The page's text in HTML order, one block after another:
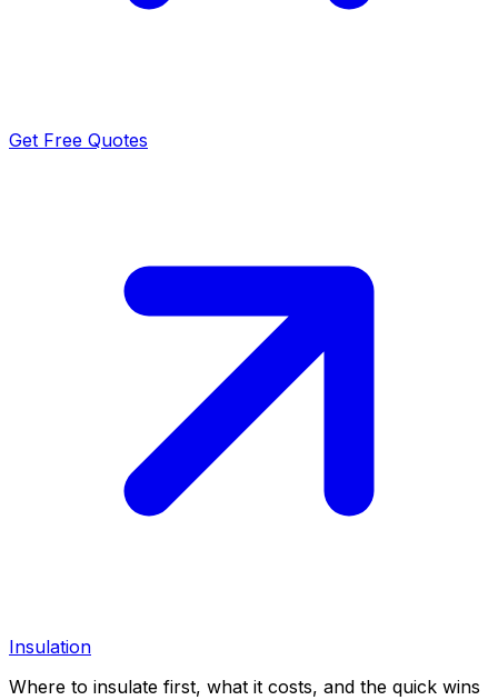
Get Free Quotes
Insulation
Where to insulate first, what it costs, and the quick wins